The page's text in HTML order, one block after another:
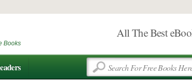
Books
All The Best